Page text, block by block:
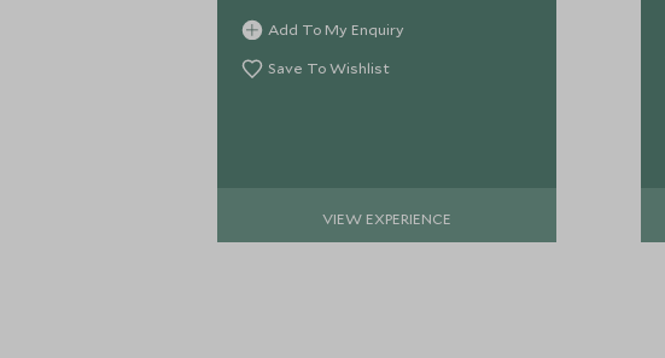
Add To My Enquiry
Save To Wishlist
VIEW EXPERIENCE